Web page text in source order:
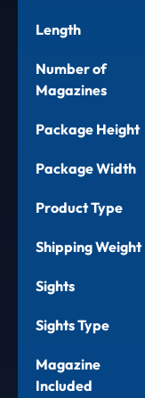
Length
Number of
Magazines
Package Height
Package Width
Product Type
Shipping Weight
Sights
Sights Type
Magazine
Included